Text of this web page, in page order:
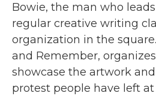
Bowie, the man who
regular creative writing
organization in the
and Remember,
showcase the artwork
protest people have left